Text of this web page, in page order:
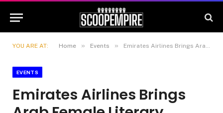
YOU ARE AT: Home » Events » Emirates Airlines Brings Arab Female Literary Talents to Center Stage
EVENTS
Emirates Airlines Brings